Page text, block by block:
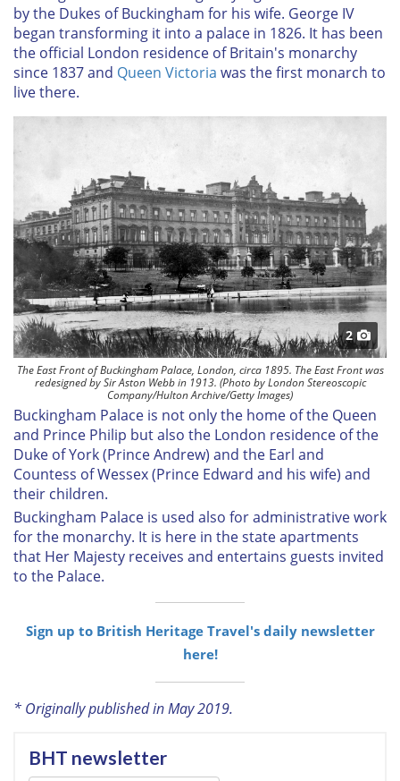
by the Dukes of Buckingham for his wife. George IV
began transforming it into a palace in 1826. It has been
the official London residence of Britain's monarchy
since 1837 and Queen Victoria was the first monarch to
live there.
2
The East Front of Buckingham Palace, London, circa 1895. The East Front was
redesigned by Sir Aston Webb in 1913. (Photo by London Stereoscopic
Company/Hulton Archive/Getty Images)
Buckingham Palace is not only the home of the Queen
and Prince Philip but also the London residence of the
Duke of York (Prince Andrew) and the Earl and
Countess of Wessex (Prince Edward and his wife) and
their children.
Buckingham Palace is used also for administrative work
for the monarchy. It is here in the state apartments
that Her Majesty receives and entertains guests invited
to the Palace.
Sign up to British Heritage Travel's daily newsletter
here!
* Originally published in May 2019.
BHT newsletter